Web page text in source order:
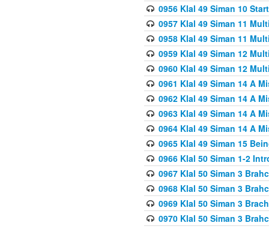
0956 Klal 49 Siman 10
0957 Klal 49 Siman 11
0958 Klal 49 Siman 11
0959 Klal 49 Siman 12
0960 Klal 49 Siman 12
0961 Klal 49 Siman 14 A
0962 Klal 49 Siman 14 A
0963 Klal 49 Siman 14 A
0964 Klal 49 Siman 14 A
0965 Klal 49 Siman 15
0966 Klal 50 Siman 1-2
0967 Klal 50 Siman 3
0968 Klal 50 Siman 3
0969 Klal 50 Siman 3
0970 Klal 50 Siman 3